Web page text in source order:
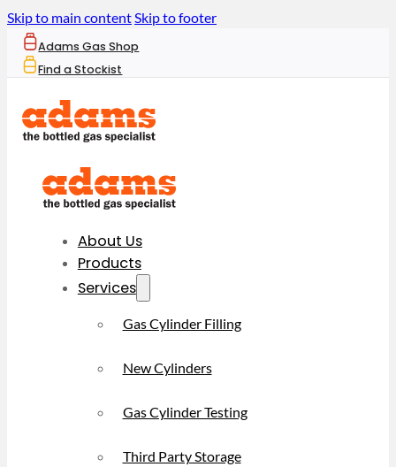
Skip to main contentSkip to footer
Adams Gas Shop
Find a Stockist
About Us
Products
Services
Gas Cylinder Filling
New Cylinders
Gas Cylinder Testing
Third Party Storage